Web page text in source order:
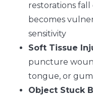
restorations
becomes
sensitivity
Soft Tissue
puncture
tongue, or
Object Stuck